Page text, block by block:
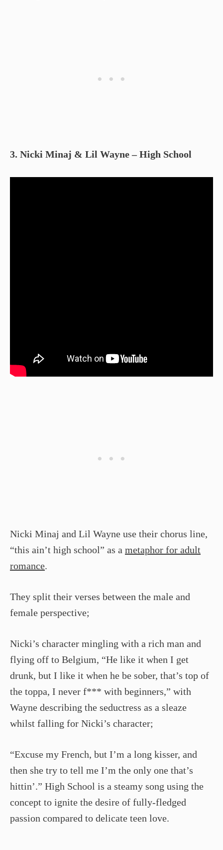
3. Nicki Minaj & Lil Wayne – High School
Nicki Minaj and Lil Wayne use their chorus line,
“this ain’t high school” as a metaphor for adult
romance.
They split their verses between the male and
female perspective;
Nicki’s character mingling with a rich man and
flying off to Belgium, “He like it when I get
drunk, but I like it when he be sober, that’s top of
the toppa, I never f*** with beginners,” with
Wayne describing the seductress as a sleaze
whilst falling for Nicki’s character;
“Excuse my French, but I’m a long kisser, and
then she try to tell me I’m the only one that’s
hittin’.” High School is a steamy song using the
concept to ignite the desire of fully-fledged
passion compared to delicate teen love.